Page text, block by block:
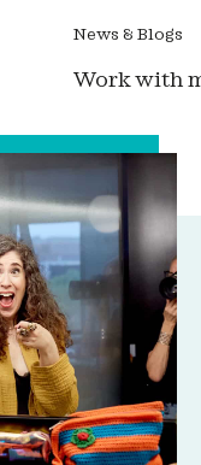
News & Blogs
Work with